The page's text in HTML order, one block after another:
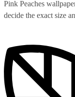
Pink Peaches
decide the exact size